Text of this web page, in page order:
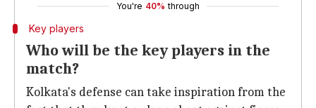
You're 40% through
Key players
Who will be the key players in the
match?
Kolkata's defense can take inspiration from the